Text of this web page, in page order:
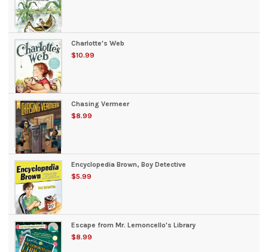
Charlotte's Web
$10.99
Chasing Vermeer
$8.99
Encyclopedia Brown, Boy Detective
$5.99
Escape from Mr. Lemoncello's Library
$8.99